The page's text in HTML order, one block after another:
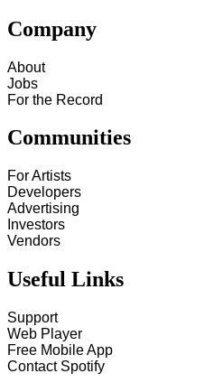
Company
About
Jobs
For the Record
Communities
For Artists
Developers
Advertising
Investors
Vendors
Useful Links
Support
Web Player
Free Mobile App
Contact Spotify